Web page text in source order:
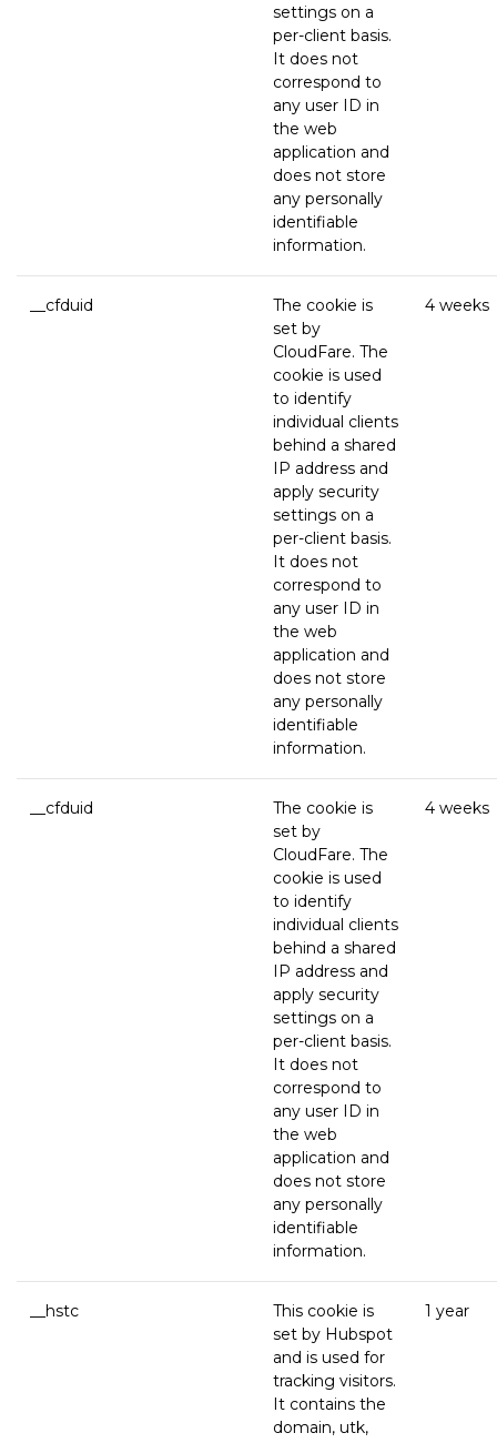
settings on a
per-client basis.
It does not
correspond to
any user ID in
the web
application and
does not store
any personally
identifiable
information.
__cfduid
The cookie is
set by
CloudFare. The
cookie is used
to identify
individual clients
behind a shared
IP address and
apply security
settings on a
per-client basis.
It does not
correspond to
any user ID in
the web
application and
does not store
any personally
identifiable
information.
4 weeks
__cfduid
The cookie is
set by
CloudFare. The
cookie is used
to identify
individual clients
behind a shared
IP address and
apply security
settings on a
per-client basis.
It does not
correspond to
any user ID in
the web
application and
does not store
any personally
identifiable
information.
4 weeks
__hstc
This cookie is
set by Hubspot
and is used for
tracking visitors.
It contains the
domain, utk,
1 year